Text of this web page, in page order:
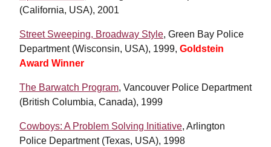
(California, USA), 2001
Street Sweeping, Broadway Style, Green Bay Police
Department (Wisconsin, USA), 1999, Goldstein
Award Winner
The Barwatch Program, Vancouver Police Department
(British Columbia, Canada), 1999
Cowboys: A Problem Solving Initiative, Arlington
Police Department (Texas, USA), 1998